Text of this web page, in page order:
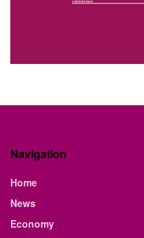
Navigation
Home
News
Economy